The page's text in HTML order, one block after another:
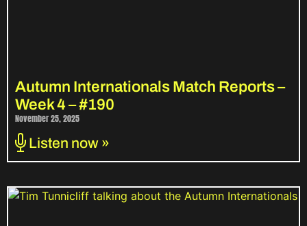
Autumn Internationals Match Reports –
Week 4 – #190
November 25, 2025
Listen now »